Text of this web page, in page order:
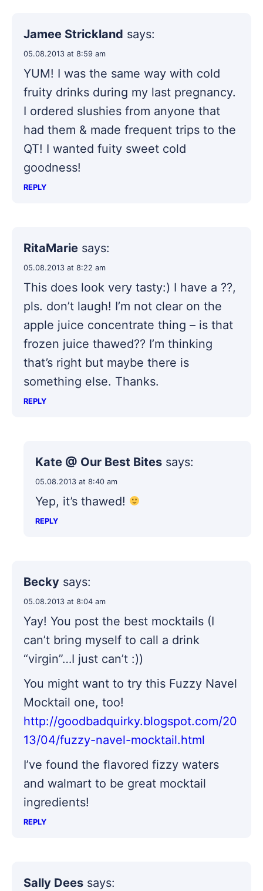
Jamee Strickland says:
05.08.2013 at 8:59 am
YUM! I was the same way with cold
fruity drinks during my last pregnancy.
I ordered slushies from anyone that
had them & made frequent trips to the
QT! I wanted fuity sweet cold
goodness!
REPLY
RitaMarie says:
05.08.2013 at 8:22 am
This does look very tasty:) I have a ??,
pls. don’t laugh! I’m not clear on the
apple juice concentrate thing – is that
frozen juice thawed?? I’m thinking
that’s right but maybe there is
something else. Thanks.
REPLY
Kate @ Our Best Bites says:
05.08.2013 at 8:40 am
Yep, it’s thawed!
REPLY
Becky says:
05.08.2013 at 8:04 am
Yay! You post the best mocktails (I
can’t bring myself to call a drink
“virgin”…I just can’t :))
You might want to try this Fuzzy Navel
Mocktail one, too!
http://goodbadquirky.blogspot.com/20
13/04/fuzzy-navel-mocktail.html
I’ve found the flavored fizzy waters
and walmart to be great mocktail
ingredients!
REPLY
Sally Dees says: